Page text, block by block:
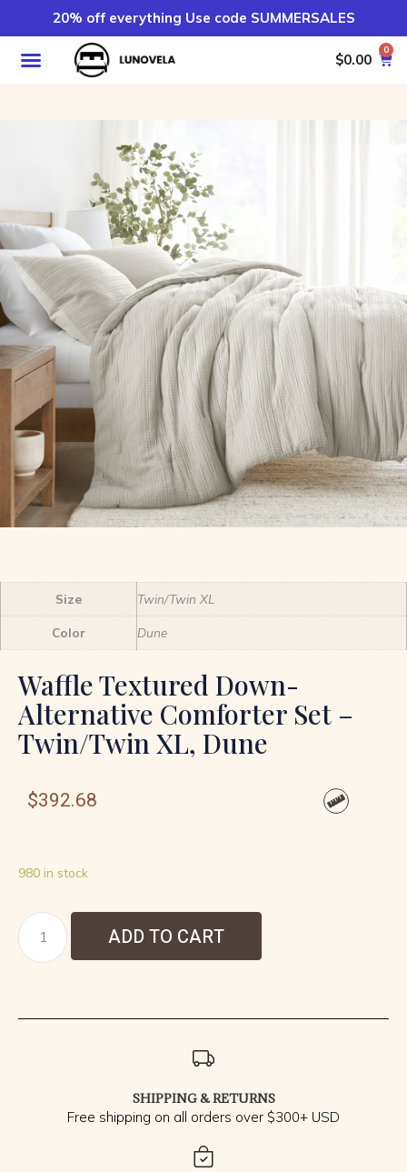
20% off everything Use code SUMMERSALES
$0.00
0
Waffle Textured Down-
Alternative Comforter Set –
Twin/Twin XL, Dune
$392.68
980 in stock
ADD TO CART
SHIPPING & RETURNS
Free shipping on all orders over $300+ USD
Size Twin/Twin XL
Color Dune